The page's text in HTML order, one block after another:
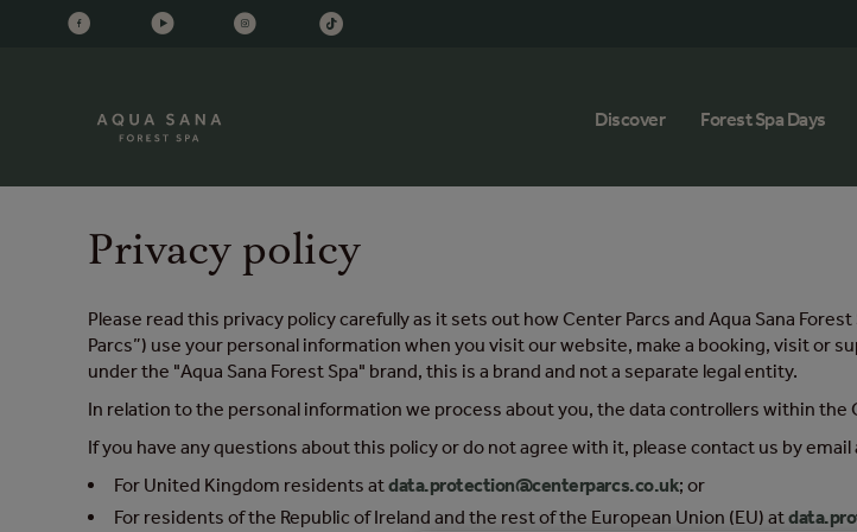
Discover Forest Spa Days
Privacy policy
Please read this privacy policy carefully as it sets out how Center Parcs and Aqua Sana
Parcs”) use your personal information when you visit our website, make a booking, visit or
under the "Aqua Sana Forest Spa" brand, this is a brand and not a separate legal entity.
In relation to the personal information we process about you, the data controllers within
If you have any questions about this policy or do not agree with it, please contact us by email
For United Kingdom residents atdata.protection@centerparcs.co.uk; or
For residents of the Republic of Ireland and the rest of the European Union (EU) at